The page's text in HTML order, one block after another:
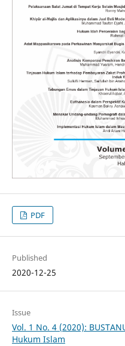
PDF
Published
2020-12-25
Issue
Vol. 1 No. 4 (2020):
Hukum Islam